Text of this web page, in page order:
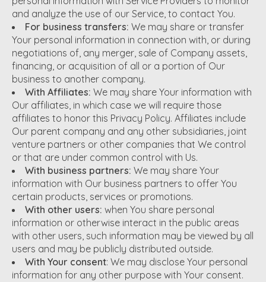
and analyze the use of our Service, to contact You.
For business transfers: We may share or transfer
Your personal information in connection with, or during
negotiations of, any merger, sale of Company assets,
financing, or acquisition of all or a portion of Our
business to another company.
With Affiliates: We may share Your information with
Our affiliates, in which case we will require those
affiliates to honor this Privacy Policy. Affiliates include
Our parent company and any other subsidiaries, joint
venture partners or other companies that We control
or that are under common control with Us.
With business partners: We may share Your
information with Our business partners to offer You
certain products, services or promotions.
With other users: when You share personal
information or otherwise interact in the public areas
with other users, such information may be viewed by all
users and may be publicly distributed outside.
With Your consent: We may disclose Your personal
information for any other purpose with Your consent.